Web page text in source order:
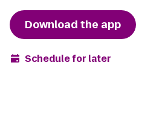
Download the app
Schedule for later